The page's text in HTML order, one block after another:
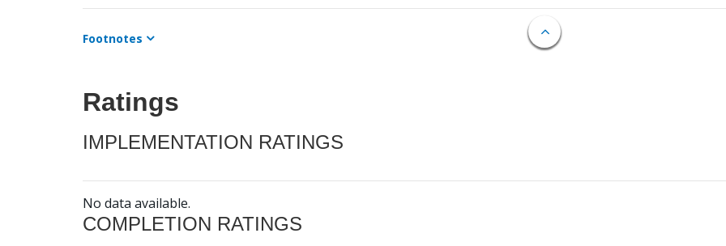
Footnotes
Ratings
IMPLEMENTATION RATINGS
No data available.
COMPLETION RATINGS